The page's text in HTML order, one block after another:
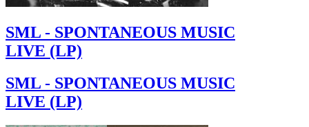
SML - SPONTANEOUS MUSIC
LIVE (LP)
SML - SPONTANEOUS MUSIC
LIVE (LP)